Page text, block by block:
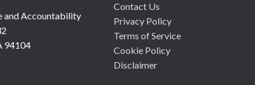
and Accountability
94104
Contact Us
Privacy Policy
Terms of Service
Cookie Policy
Disclaimer